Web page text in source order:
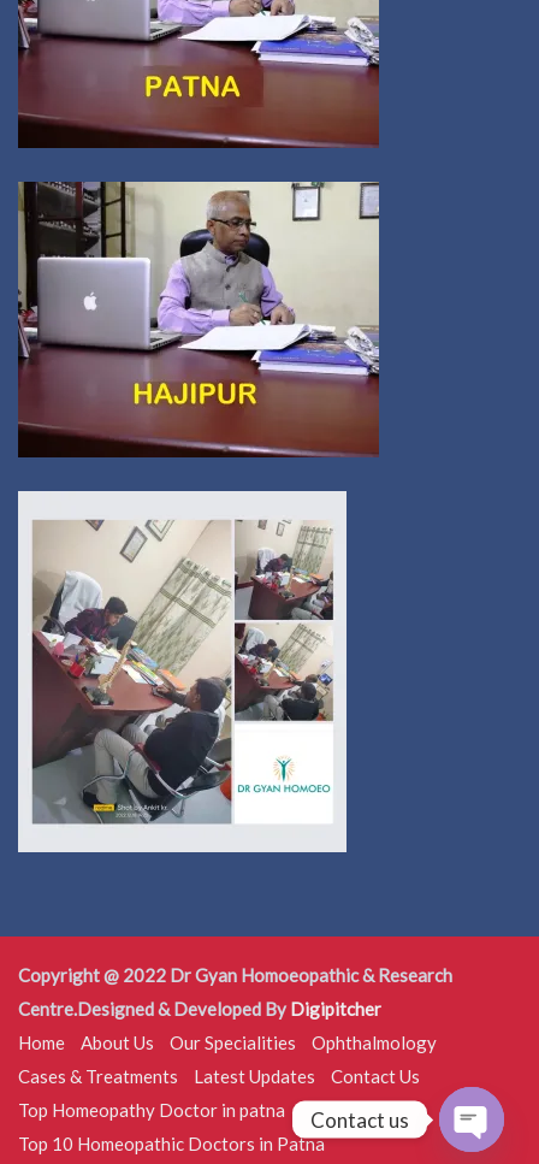
Copyright @ 2022 Dr Gyan Homoeopathic & Research
Centre.Designed & Developed By Digipitcher
Home
About Us Our Specialities
Ophthalmology
Cases & Treatments
Latest Updates
Contact Us
Top Homeopathy Doctor in patna
Top 10 Homeopathic Doctors in Patna
Contact us